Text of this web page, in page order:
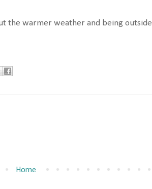
the warmer weather and being
Home